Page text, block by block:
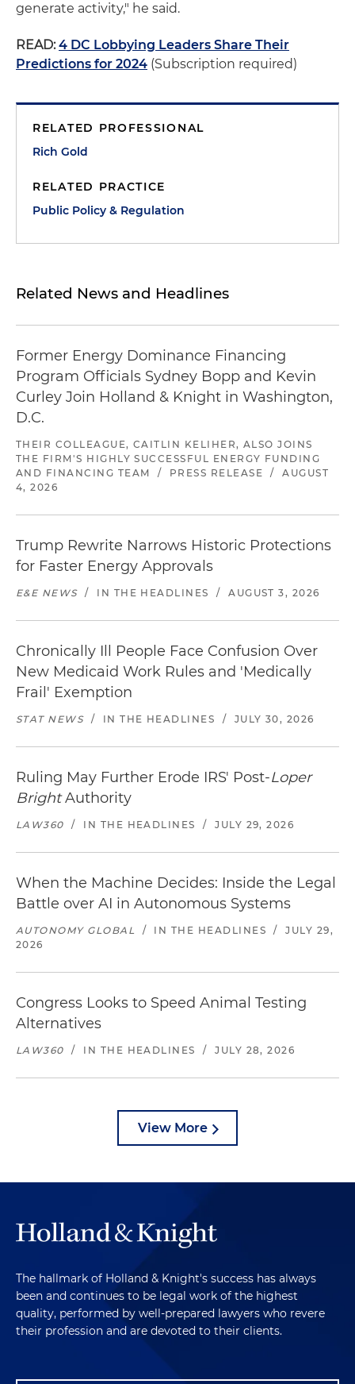
generate activity," he said.
READ:4 DC Lobbying Leaders Share Their
Predictions for 2024 (Subscription required)
RELATED PROFESSIONAL
Rich Gold
RELATED PRACTICE
Public Policy & Regulation
Related News and Headlines
Former Energy Dominance Financing
Program Officials Sydney Bopp and Kevin
Curley Join Holland & Knight in Washington,
D.C.
THEIR COLLEAGUE, CAITLIN KELIHER, ALSO JOINS
THE FIRM'S HIGHLY SUCCESSFUL ENERGY FUNDING
AND FINANCING TEAM
/ PRESS RELEASE /
AUGUST
4, 2026
Trump Rewrite Narrows Historic Protections
for Faster Energy Approvals
E&E NEWS / IN THE HEADLINES / AUGUST 3, 2026
Chronically Ill People Face Confusion Over
New Medicaid Work Rules and 'Medically
Frail' Exemption
STAT NEWS / IN THE HEADLINES / JULY 30, 2026
Ruling May Further Erode IRS' Post-Loper
BrightAuthority
LAW360 / IN THE HEADLINES / JULY 29, 2026
When the Machine Decides: Inside the Legal
Battle over AI in Autonomous Systems
AUTONOMY GLOBAL / IN THE HEADLINES /
JULY 29,
2026
Congress Looks to Speed Animal Testing
Alternatives
LAW360 / IN THE HEADLINES / JULY 28, 2026
View More
The hallmark of Holland & Knight's success has always
been and continues to be legal work of the highest
quality, performed by well-prepared lawyers who revere
their profession and are devoted to their clients.